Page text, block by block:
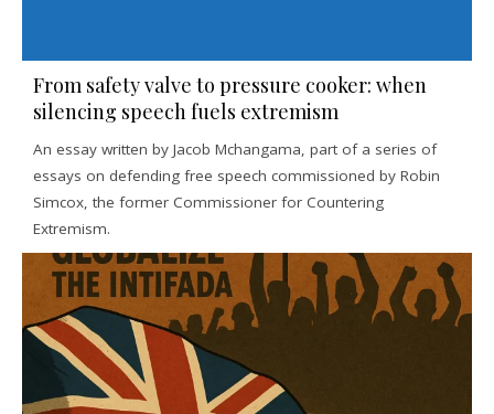
From safety valve to pressure cooker: when
silencing speech fuels extremism
An essay written by Jacob Mchangama, part of a series of
essays on defending free speech commissioned by Robin
Simcox, the former Commissioner for Countering
Extremism.